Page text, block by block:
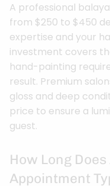
A professional
from $250 to $450
expertise and your
investment covers
hand-painting
result. Premium
gloss and deep
price to ensure a
guest.
How Long
Appointment